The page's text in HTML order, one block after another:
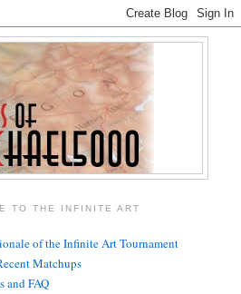
TO THE INFINITE ART
of the Infinite Art Tournament
Matchups
and FAQ